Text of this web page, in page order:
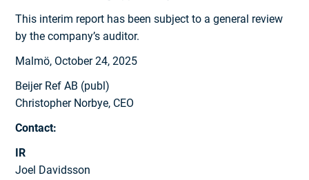
This interim report has been subject to a general review
by the company’s auditor.
Malmö, October 24, 2025
Beijer Ref AB (publ)
Christopher Norbye, CEO
Contact:
IR
Joel Davidsson